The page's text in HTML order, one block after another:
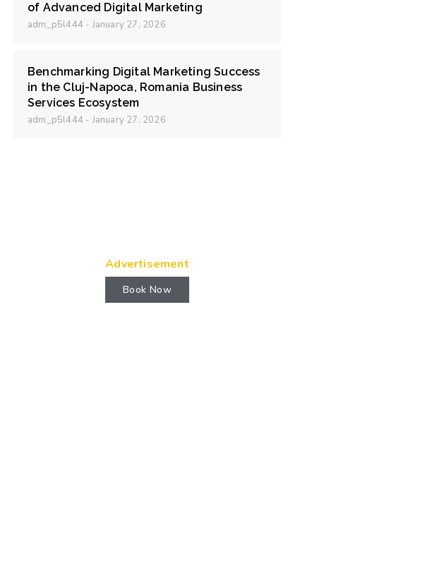
of Advanced Digital Marketing
adm_p5l444 January 27, 2026
Benchmarking Digital Marketing Success
in the Cluj-Napoca, Romania Business
Services Ecosystem
adm_p5l444 January 27, 2026
Advertisement
Book Now